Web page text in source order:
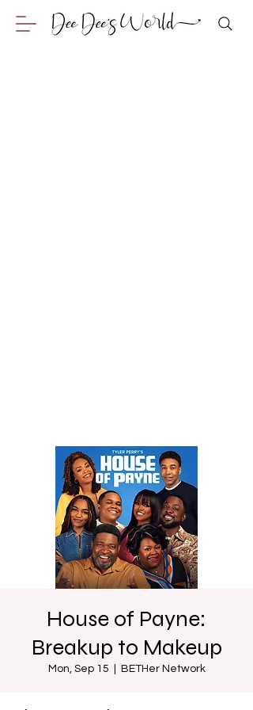
House of Payne:
Breakup to Makeup
Mon, Sep 15 BETHer Network